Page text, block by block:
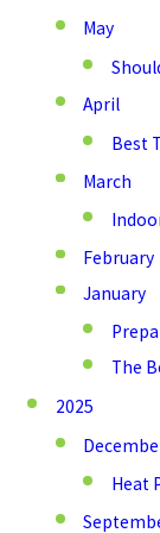
May
April
Best
March
February
January
The
2025
Heat